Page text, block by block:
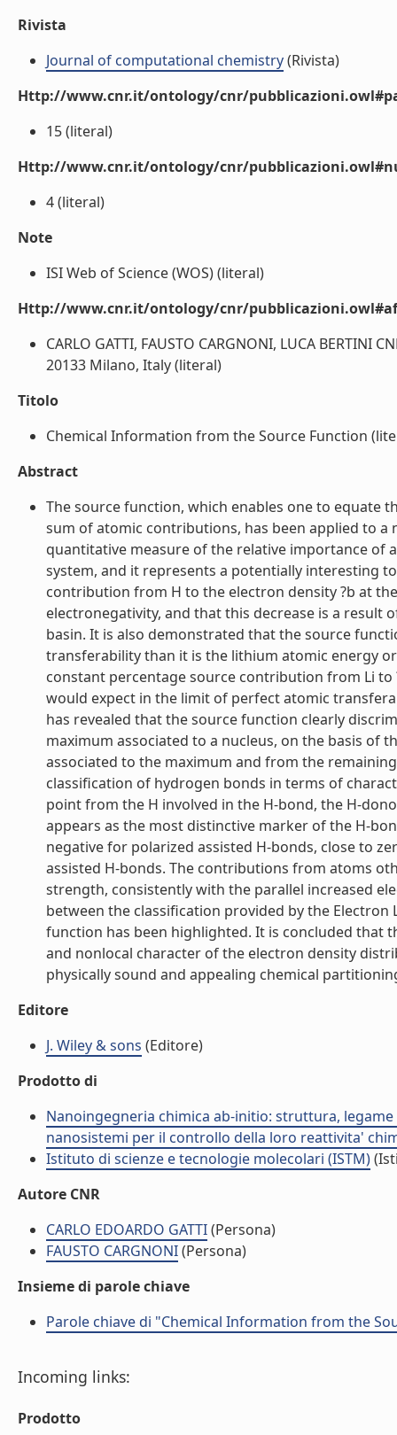
Rivista
Journal of computational chemistry(Rivista)
Http://www.cnr.it/ontology/cnr/
15 (literal)
Http://www.cnr.it/ontology/cnr/
4 (literal)
Note
ISI Web of Science (WOS) (literal)
Http://www.cnr.it/ontology/cnr/
CARLO GATTI, FAUSTO CARGNONI, LUCA
20133 Milano, Italy (literal)
Titolo
Chemical Information from the Source Function
Abstract
The source function, which enables one to equate
sum of atomic contributions, has been applied to
quantitative measure of the relative importance
system, and it represents a potentially interesting
contribution from H to the electron density ?b at
electronegativity, and that this decrease is a result
basin. It is also demonstrated that the source
transferability than it is the lithium atomic energy
constant percentage source contribution from Li
would expect in the limit of perfect atomic
has revealed that the source function clearly
maximum associated to a nucleus, on the basis
associated to the maximum and from the
classification of hydrogen bonds in terms of
point from the H involved in the H-bond, the H-
appears as the most distinctive marker of the H-
negative for polarized assisted H-bonds, close to
assisted H-bonds. The contributions from atoms
strength, consistently with the parallel increased
between the classification provided by the
function has been highlighted. It is concluded that
and nonlocal character of the electron density
physically sound and appealing chemical
Editore
J. Wiley & sons (Editore)
Prodotto di
Nanoingegneria chimica ab-initio: struttura,
nanosistemi per il controllo della loro reattivita'
Istituto di scienze e tecnologie molecolari (ISTM)
Autore CNR
CARLO EDOARDO GATTI(Persona)
FAUSTO CARGNONI(Persona)
Insieme di parole chiave
Parole chiave di "Chemical Information from the
Incoming links:
Prodotto